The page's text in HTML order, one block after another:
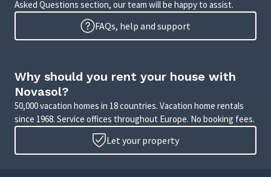
Asked Questions section, our team will be happy to assist.
FAQs, help and support
Why should you rent your house with
Novasol?
50,000 vacation homes in 18 countries. Vacation home rentals
since 1968. Service offices throughout Europe. No booking fees.
Let your property